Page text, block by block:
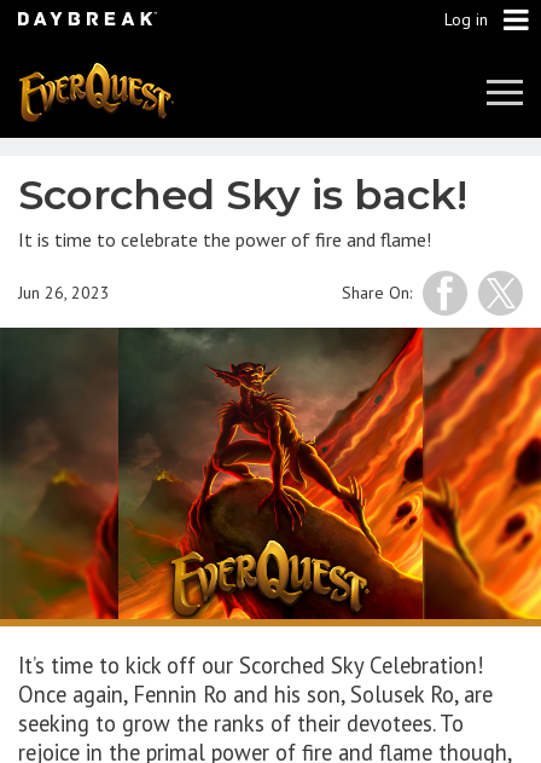
Log in
Scorched Sky is back!
It is time to celebrate the power of fire and flame!
Share On:
Jun 26, 2023
It’s time to kick off our Scorched Sky Celebration!
Once again, Fennin Ro and his son, Solusek Ro, are
seeking to grow the ranks of their devotees. To
rejoice in the primal power of fire and flame though,